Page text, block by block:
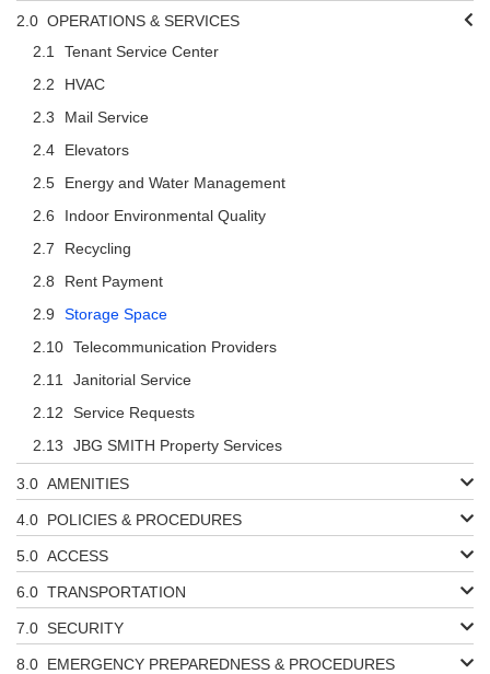
OPERATIONS & SERVICES
Tenant Service Center
HVAC
Mail Service
Elevators
Energy and Water Management
Indoor Environmental Quality
Recycling
Rent Payment
Storage Space
Telecommunication Providers
Janitorial Service
Service Requests
JBG SMITH Property Services
AMENITIES
POLICIES & PROCEDURES
ACCESS
TRANSPORTATION
SECURITY
EMERGENCY PREPAREDNESS & PROCEDURES